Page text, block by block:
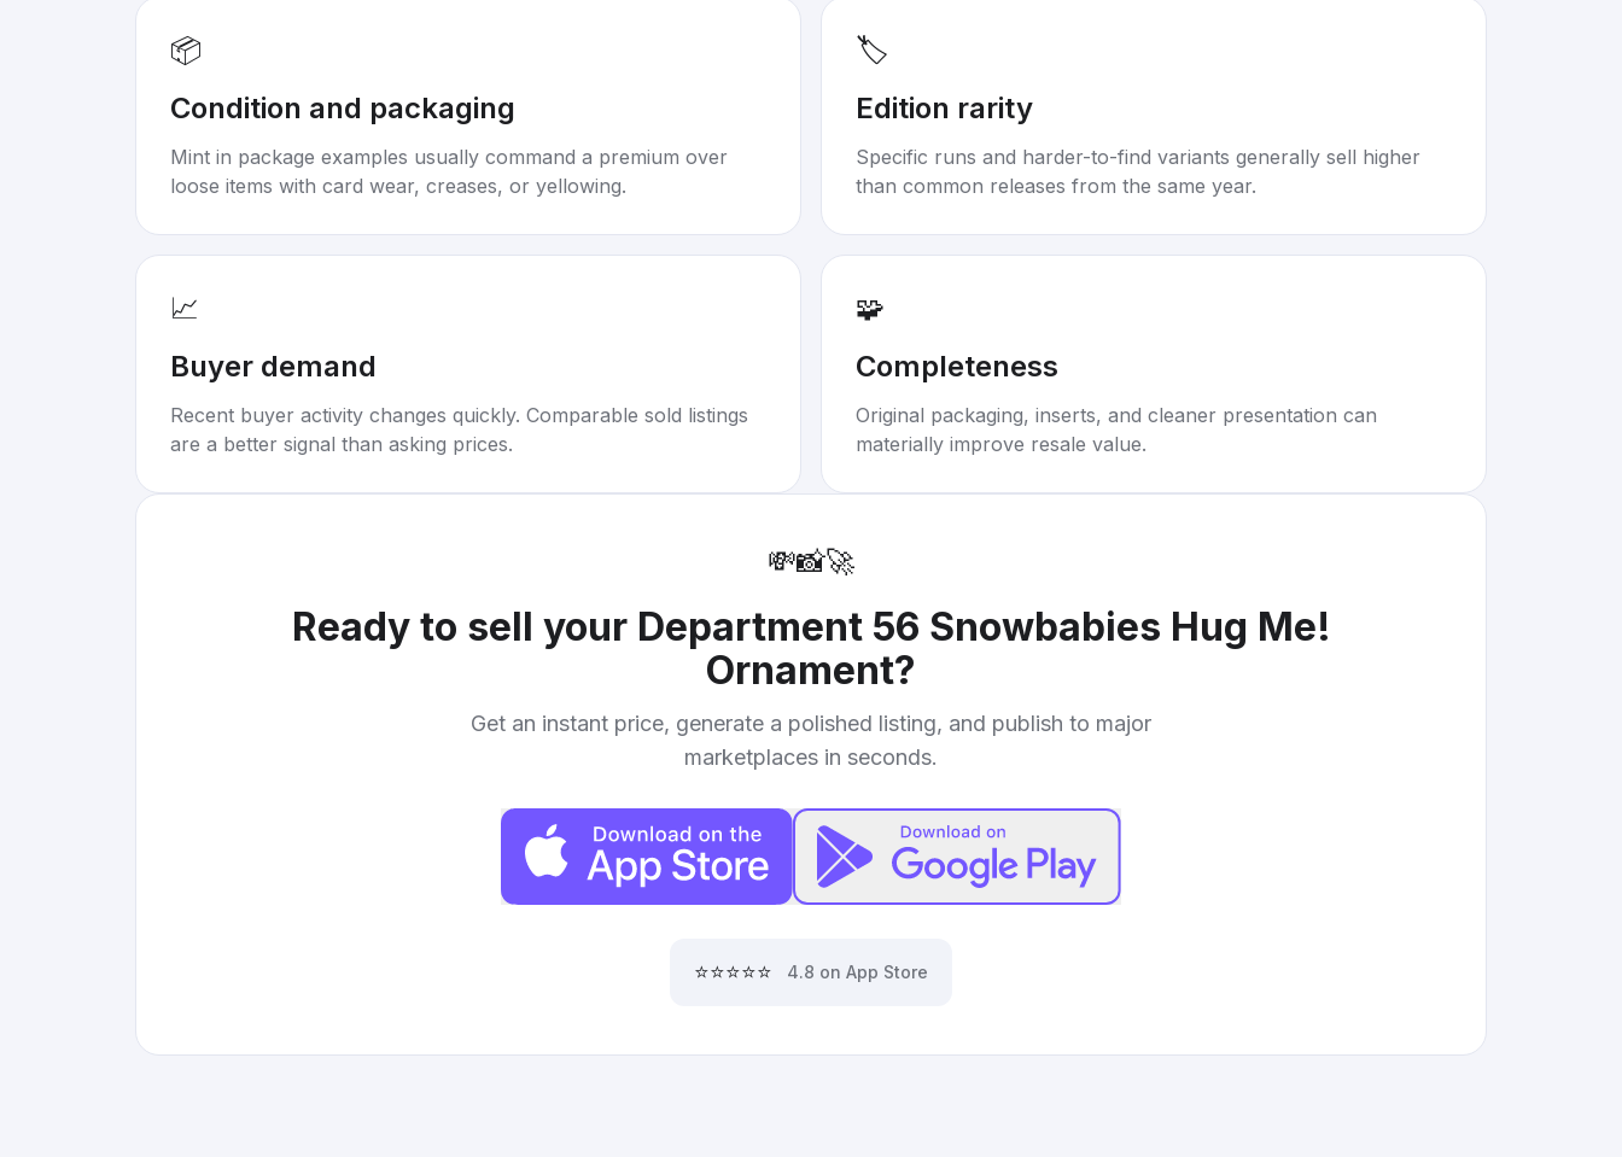
📦
Condition and packaging
Mint in package examples usually command a premium over
loose items with card wear, creases, or yellowing.
🏷️
Edition rarity
Specific runs and harder-to-find variants generally sell higher
than common releases from the same year.
📈
Buyer demand
Recent buyer activity changes quickly. Comparable sold listings
are a better signal than asking prices.
🧩
Completeness
Original packaging, inserts, and cleaner presentation can
materially improve resale value.
💸📸🚀
Ready to sell your Department 56 Snowbabies Hug Me!
Ornament?
Get an instant price, generate a polished listing, and publish to major
marketplaces in seconds.
⭐⭐⭐⭐⭐ 4.8 on App Store